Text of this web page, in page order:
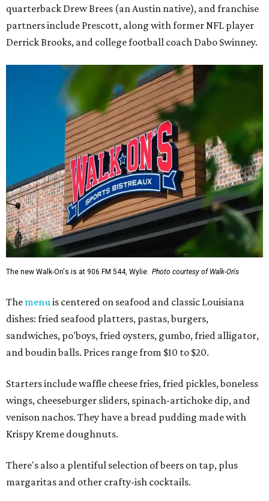
quarterback Drew Brees (an Austin native), and franchise
partners include Prescott, along with former NFL player
Derrick Brooks, and college football coach Dabo Swinney.
The new Walk-On's is at 906 FM 544, Wylie. Photo courtesy of Walk-On's
The menu is centered on seafood and classic Louisiana
dishes: fried seafood platters, pastas, burgers,
sandwiches, po'boys, fried oysters, gumbo, fried alligator,
and boudin balls. Prices range from $10 to $20.
Starters include waffle cheese fries, fried pickles, boneless
wings, cheeseburger sliders, spinach-artichoke dip, and
venison nachos. They have a bread pudding made with
Krispy Kreme doughnuts.
There's also a plentiful selection of beers on tap, plus
margaritas and other crafty-ish cocktails.